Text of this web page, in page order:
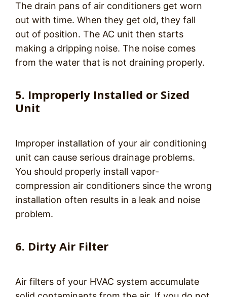
The drain pans of air conditioners get worn
out with time. When they get old, they fall
out of position. The AC unit then starts
making a dripping noise. The noise comes
from the water that is not draining properly.
5. Improperly Installed or Sized
Unit
Improper installation of your air conditioning
unit can cause serious drainage problems.
You should properly install vapor-
compression air conditioners since the wrong
installation often results in a leak and noise
problem.
6. Dirty Air Filter
Air filters of your HVAC system accumulate